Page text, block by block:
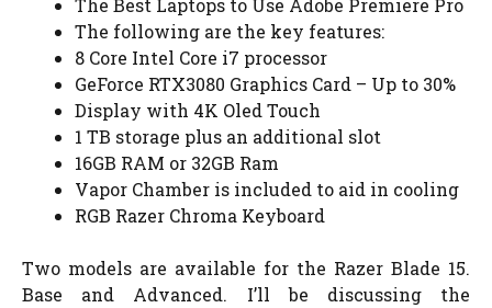
The Best Laptops to Use Adobe Premiere Pro
The following are the key features:
8 Core Intel Core i7 processor
GeForce RTX3080 Graphics Card – Up to 30%
Display with 4K Oled Touch
1 TB storage plus an additional slot
16GB RAM or 32GB Ram
Vapor Chamber is included to aid in cooling
RGB Razer Chroma Keyboard
Two models are available for the Razer Blade 15.
Base and Advanced. I’ll be discussing the